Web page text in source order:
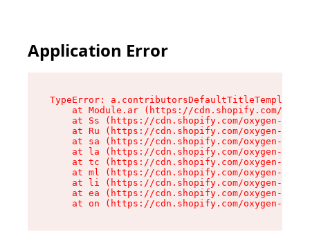
Application Error
TypeError:
at Module.ar (https://cdn.shopify.com/
at Ss (https://cdn.shopify.com/oxygen-v2/
at Ru (https://cdn.shopify.com/oxygen-v2/
at sa (https://cdn.shopify.com/oxygen-v2/
at la (https://cdn.shopify.com/oxygen-v2/
at tc (https://cdn.shopify.com/oxygen-v2/
at ml (https://cdn.shopify.com/oxygen-v2/
at li (https://cdn.shopify.com/oxygen-v2/
at ea (https://cdn.shopify.com/oxygen-v2/
at on (https://cdn.shopify.com/oxygen-v2/